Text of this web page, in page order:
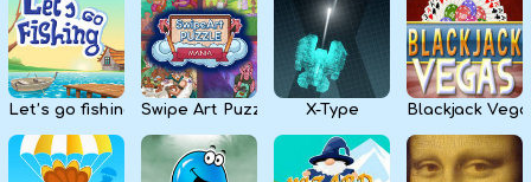
Sport & Racing
Board & Casino
Girls
Let’s go fishing Swipe Art Puzzle X-Type Blackjack